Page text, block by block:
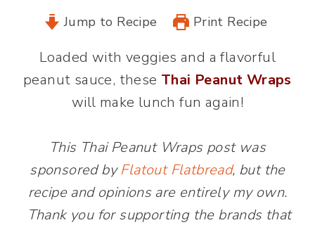
Jump to Recipe Print Recipe
Loaded with veggies and a flavorful
peanut sauce, these Thai Peanut Wraps
will make lunch fun again!
This Thai Peanut Wraps post was
sponsored byFlatout Flatbread, but the
recipe and opinions are entirely my own.
Thank you for supporting the brands that